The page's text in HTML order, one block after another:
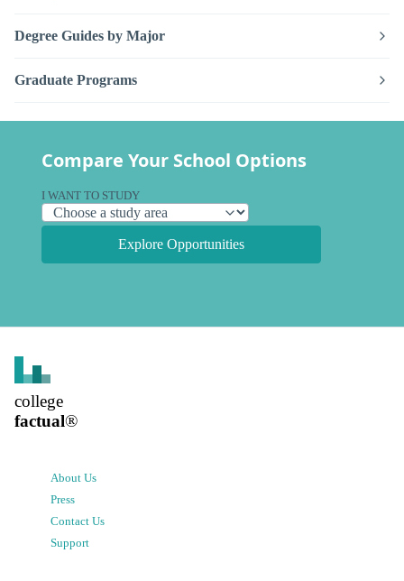
Degree Guides by Major
Graduate Programs
Compare Your School Options
I WANT TO STUDY
Explore Opportunities
college
factual®
About Us
Press
Contact Us
Support